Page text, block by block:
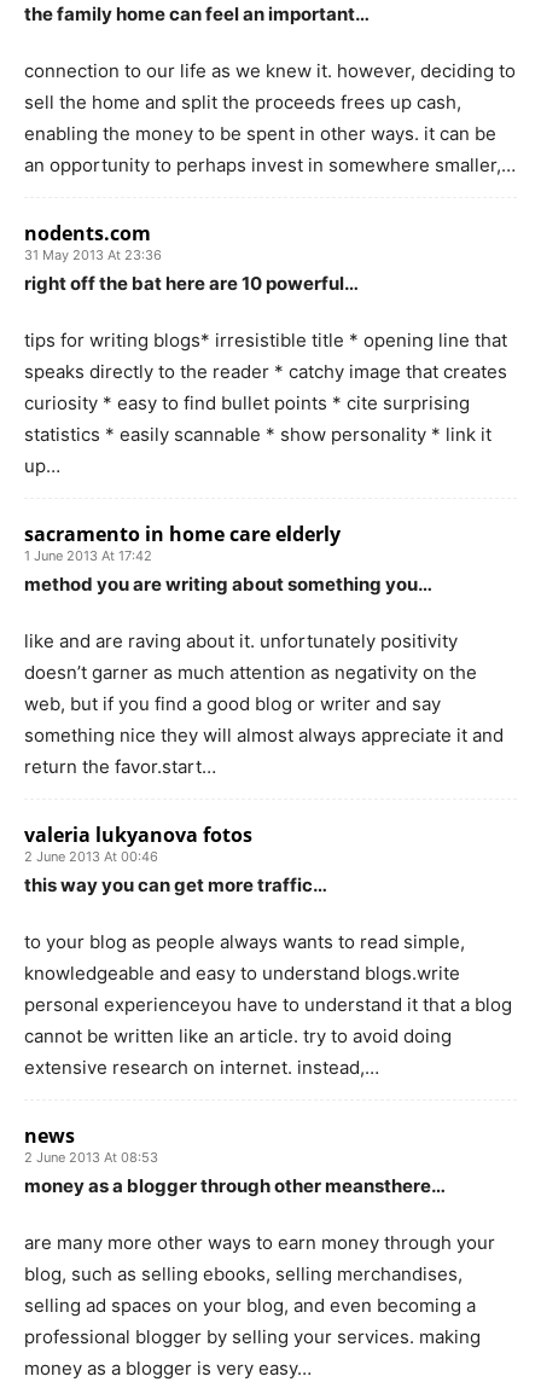
the family home can feel an important…
connection to our life as we knew it. however, deciding to
sell the home and split the proceeds frees up cash,
enabling the money to be spent in other ways. it can be
an opportunity to perhaps invest in somewhere smaller,…
nodents.com
31 May 2013 At 23:36
right off the bat here are 10 powerful…
tips for writing blogs* irresistible title * opening line that
speaks directly to the reader * catchy image that creates
curiosity * easy to find bullet points * cite surprising
statistics * easily scannable * show personality * link it
up…
sacramento in home care elderly
1 June 2013 At 17:42
method you are writing about something you…
like and are raving about it. unfortunately positivity
doesn’t garner as much attention as negativity on the
web, but if you find a good blog or writer and say
something nice they will almost always appreciate it and
return the favor.start…
valeria lukyanova fotos
2 June 2013 At 00:46
this way you can get more traffic…
to your blog as people always wants to read simple,
knowledgeable and easy to understand blogs.write
personal experienceyou have to understand it that a blog
cannot be written like an article. try to avoid doing
extensive research on internet. instead,…
news
2 June 2013 At 08:53
money as a blogger through other meansthere…
are many more other ways to earn money through your
blog, such as selling ebooks, selling merchandises,
selling ad spaces on your blog, and even becoming a
professional blogger by selling your services. making
money as a blogger is very easy…